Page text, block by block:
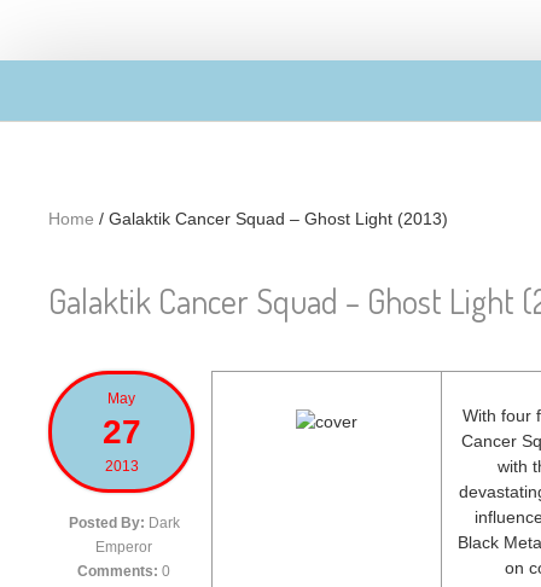
Home / Galaktik Cancer Squad – Ghost Light (2013)
Galaktik Cancer Squad – Ghost Light
May
27
2013
Posted By: Dark
Emperor
Comments: 0
With four
Cancer
with
Black
on